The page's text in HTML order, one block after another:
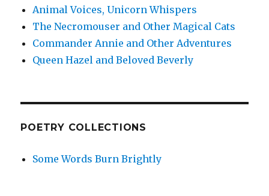
Animal Voices, Unicorn Whispers
The Necromouser and Other Magical Cats
Commander Annie and Other Adventures
Queen Hazel and Beloved Beverly
POETRY COLLECTIONS
Some Words Burn Brightly